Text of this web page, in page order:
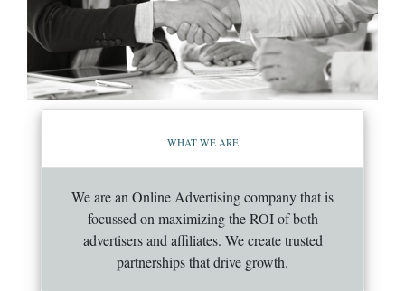
WHAT WE ARE
We are an Online Advertising company that is
focussed on maximizing the ROI of both
advertisers and affiliates. We create trusted
partnerships that drive growth.